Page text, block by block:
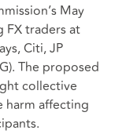
May
FX traders at
Citi, JP
The proposed
collective
harm affecting